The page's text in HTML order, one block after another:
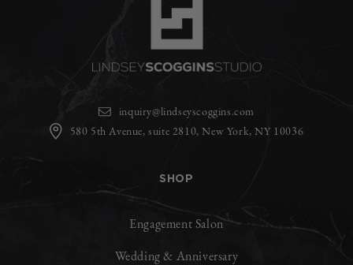
inquiry@lindseyscoggins.com
580 5th Avenue, suite 2810, New York, NY 10036
SHOP
Engagement Salon
Wedding & Anniversary